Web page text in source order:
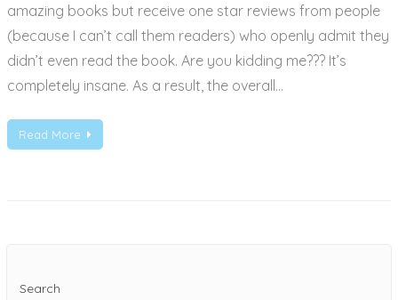
amazing books but receive one star reviews from people
(because I can’t call them readers) who openly admit they
didn’t even read the book. Are you kidding me??? It’s
completely insane. As a result, the overall…
Read More
Search